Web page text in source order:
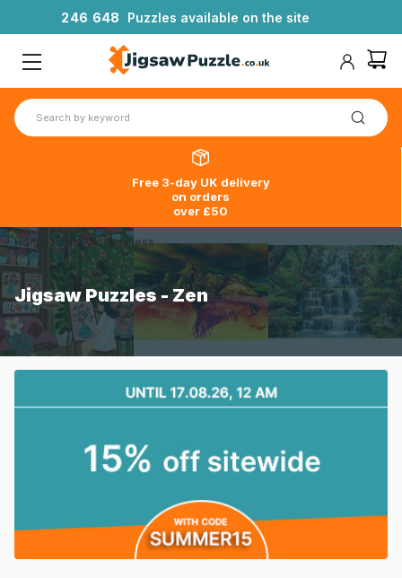
246 648 Puzzles available on the site
Free 3-day UK delivery
on orders
over £50
Home > Zen And Wellness
Jigsaw Puzzles - Zen